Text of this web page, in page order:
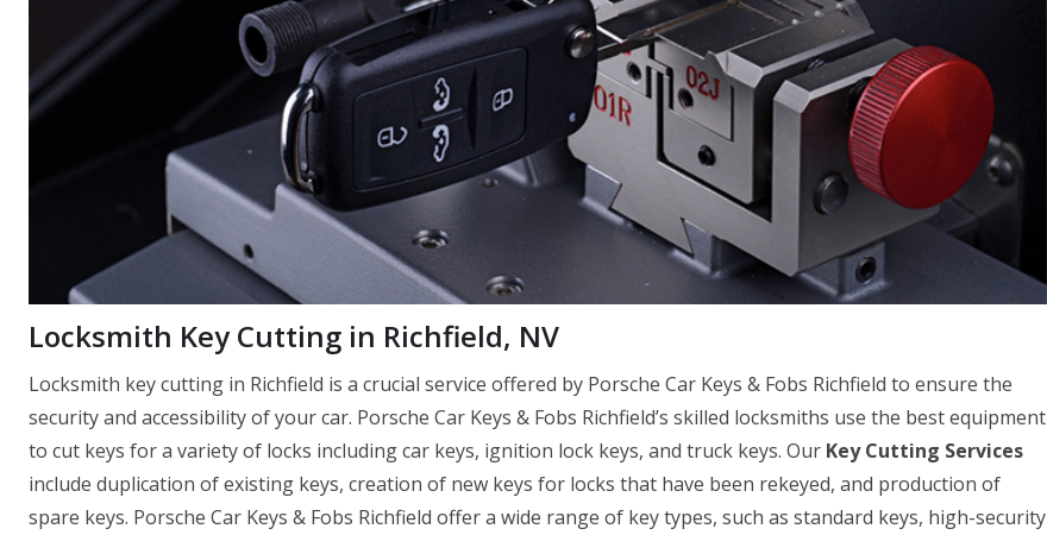
Locksmith Key Cutting in Richfield, NV
Locksmith key cutting in Richfield is a crucial service offered by Porsche Car Keys & Fobs Richfield to ensure the
security and accessibility of your car. Porsche Car Keys & Fobs Richfield’s skilled locksmiths use the best equipment
to cut keys for a variety of locks including car keys, ignition lock keys, and truck keys. Our Key Cutting Services
include duplication of existing keys, creation of new keys for locks that have been rekeyed, and production of
spare keys. Porsche Car Keys & Fobs Richfield offer a wide range of key types, such as standard keys, high-security